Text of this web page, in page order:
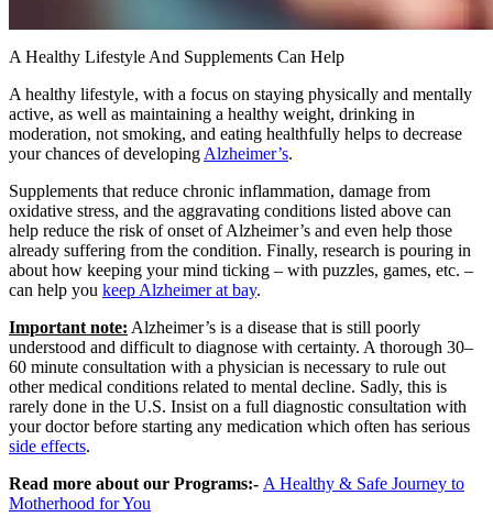
A Healthy Lifestyle And Supplements Can Help
A healthy lifestyle, with a focus on staying physically and mentally
active, as well as maintaining a healthy weight, drinking in
moderation, not smoking, and eating healthfully helps to decrease
your chances of developing Alzheimer’s.
Supplements that reduce chronic inflammation, damage from
oxidative stress, and the aggravating conditions listed above can
help reduce the risk of onset of Alzheimer’s and even help those
already suffering from the condition. Finally, research is pouring in
about how keeping your mind ticking – with puzzles, games, etc. –
can help you keep Alzheimer at bay.
Important note: Alzheimer’s is a disease that is still poorly
understood and difficult to diagnose with certainty. A thorough 30–
60 minute consultation with a physician is necessary to rule out
other medical conditions related to mental decline. Sadly, this is
rarely done in the U.S. Insist on a full diagnostic consultation with
your doctor before starting any medication which often has serious
side effects.
Read more about our Programs:- A Healthy & Safe Journey to
Motherhood for You